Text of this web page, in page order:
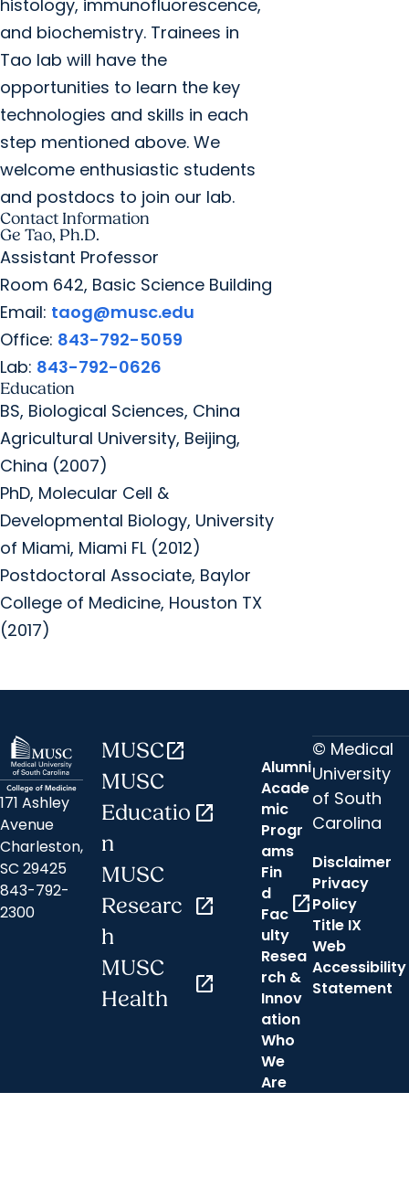
histology, immunofluorescence,
and biochemistry. Trainees in
Tao lab will have the
opportunities to learn the key
technologies and skills in each
step mentioned above. We
welcome enthusiastic students
and postdocs to join our lab.
Contact Information
Ge Tao, Ph.D.
Assistant Professor
Room 642, Basic Science Building
Email: taog@musc.edu
Office: 843-792-5059
Lab: 843-792-0626
Education
BS, Biological Sciences, China
Agricultural University, Beijing,
China (2007)
PhD, Molecular Cell &
Developmental Biology, University
of Miami, Miami FL (2012)
Postdoctoral Associate, Baylor
College of Medicine, Houston TX
(2017)
171 Ashley
Avenue
Charleston,
SC 29425
843-792-
2300
MUSCopen_in_new
MUSC
Educatio
n
open_in_new
MUSC
Researc
h
open_in_new
MUSC
Health
open_in_new
Alumni
Acade
mic
Progr
ams
Fin
d
Fac
ulty
open_in_new
Resea
rch &
Innov
ation
Who
We
Are
© Medical
University
of South
Carolina
Disclaimer
Privacy
Policy
Title IX
Web
Accessibility
Statement